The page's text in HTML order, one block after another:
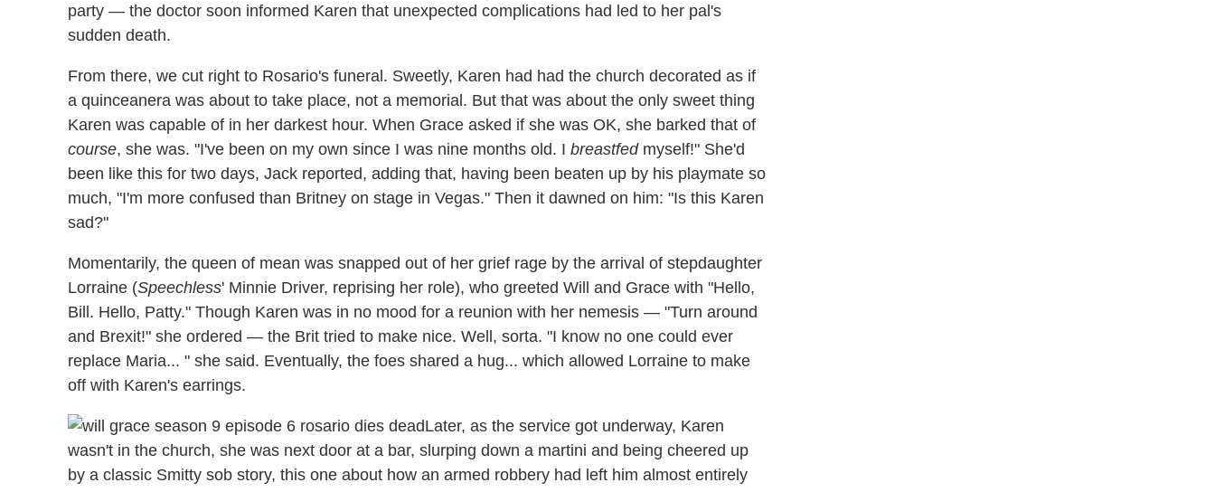
party — the doctor soon informed Karen that unexpected complications had led to her pal's
sudden death.
From there, we cut right to Rosario's funeral. Sweetly, Karen had had the church decorated as if
a quinceanera was about to take place, not a memorial. But that was about the only sweet thing
Karen was capable of in her darkest hour. When Grace asked if she was OK, she barked that of
course, she was. "I've been on my own since I was nine months old. I breastfedmyself!" She'd
been like this for two days, Jack reported, adding that, having been beaten up by his playmate so
much, "I'm more confused than Britney on stage in Vegas." Then it dawned on him: "Is this Karen
sad?"
Momentarily, the queen of mean was snapped out of her grief rage by the arrival of stepdaughter
Lorraine (Speechless' Minnie Driver, reprising her role), who greeted Will and Grace with "Hello,
Bill. Hello, Patty." Though Karen was in no mood for a reunion with her nemesis — "Turn around
and Brexit!" she ordered — the Brit tried to make nice. Well, sorta. "I know no one could ever
replace Maria... " she said. Eventually, the foes shared a hug... which allowed Lorraine to make
off with Karen's earrings.
Later, as the service got underway, Karen
wasn't in the church, she was next door at a bar, slurping down a martini and being cheered up
by a classic Smitty sob story, this one about how an armed robbery had left him almost entirely